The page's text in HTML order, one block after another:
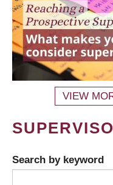
VIEW
Search by keyword